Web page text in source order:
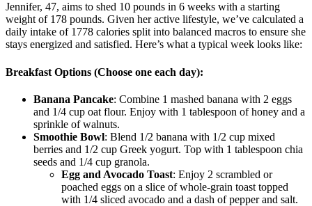
Jennifer, 47, aims to shed 10 pounds in 6 weeks with a starting
weight of 178 pounds. Given her active lifestyle, we’ve calculated a
daily intake of 1778 calories split into balanced macros to ensure she
stays energized and satisfied. Here’s what a typical week looks like:
Breakfast Options (Choose one each day):
Banana Pancake: Combine 1 mashed banana with 2 eggs
and 1/4 cup oat flour. Enjoy with 1 tablespoon of honey and a
sprinkle of walnuts.
Smoothie Bowl: Blend 1/2 banana with 1/2 cup mixed
berries and 1/2 cup Greek yogurt. Top with 1 tablespoon chia
seeds and 1/4 cup granola.
Egg and Avocado Toast: Enjoy 2 scrambled or
poached eggs on a slice of whole-grain toast topped
with 1/4 sliced avocado and a dash of pepper and salt.